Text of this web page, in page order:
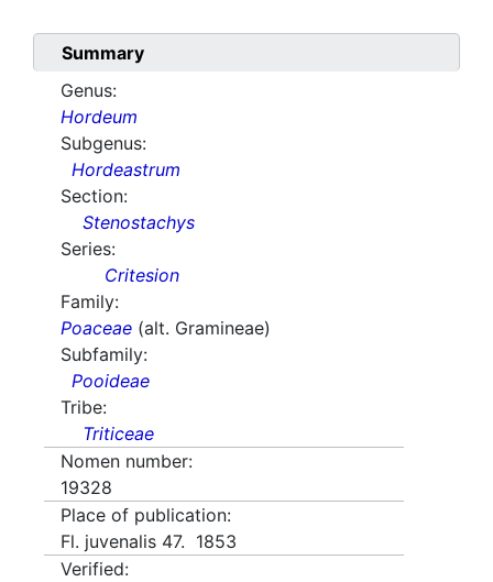
Summary
Genus:
Hordeum
Subgenus:
Hordeastrum
Section:
Stenostachys
Series:
Critesion
Family:
Poaceae (alt. Gramineae)
Subfamily:
Pooideae
Tribe:
Triticeae
Nomen number:
19328
Place of publication:
Fl. juvenalis 47. 1853
Verified: